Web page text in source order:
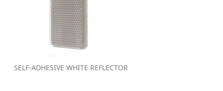
SELF-ADHESIVE WHITE REFLECTOR